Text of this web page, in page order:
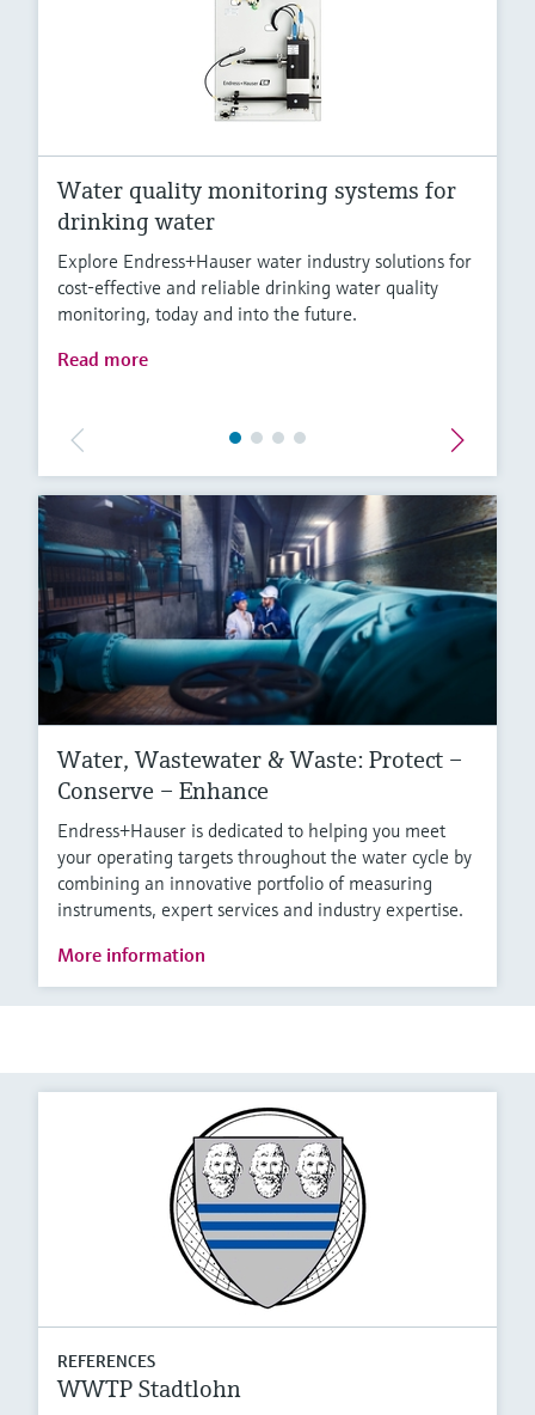
Water quality monitoring systems for
drinking water
Explore Endress+Hauser water industry solutions for
cost-effective and reliable drinking water quality
monitoring, today and into the future.
Read more
Water, Wastewater & Waste: Protect –
Conserve – Enhance
Endress+Hauser is dedicated to helping you meet
your operating targets throughout the water cycle by
combining an innovative portfolio of measuring
instruments, expert services and industry expertise.
More information
REFERENCES
WWTP Stadtlohn